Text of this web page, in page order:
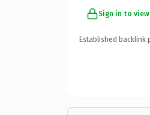
Sign in to
Established backlink